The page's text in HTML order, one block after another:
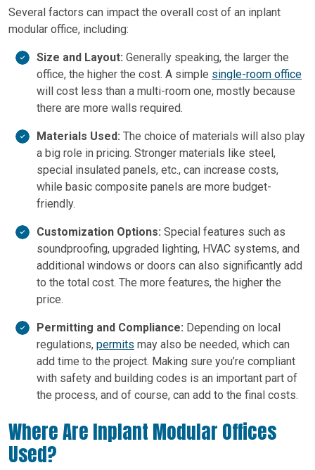
Several factors can impact the overall cost of an inplant
modular office, including:
Size and Layout: Generally speaking, the larger the
office, the higher the cost. A simple single-room office
will cost less than a multi-room one, mostly because
there are more walls required.
Materials Used: The choice of materials will also play
a big role in pricing. Stronger materials like steel,
special insulated panels, etc., can increase costs,
while basic composite panels are more budget-
friendly.
Customization Options: Special features such as
soundproofing, upgraded lighting, HVAC systems, and
additional windows or doors can also significantly add
to the total cost. The more features, the higher the
price.
Permitting and Compliance: Depending on local
regulations, permits may also be needed, which can
add time to the project. Making sure you’re compliant
with safety and building codes is an important part of
the process, and of course, can add to the final costs.
Where Are Inplant Modular Offices
Used?